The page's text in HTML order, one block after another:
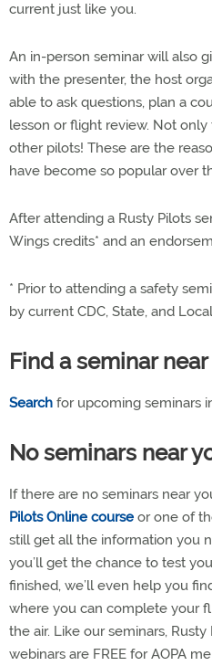
current just like you.
An in-person seminar will also
with the presenter, the host
able to ask questions, plan a
lesson or flight review. Not
other pilots! These are the
have become so popular over
After attending a Rusty Pilots
Wings credits* and an
* Prior to attending a safety
by current CDC, State, and
Find a seminar
Search for upcoming seminars
No seminars near
If there are no seminars near
Pilots Online course or one of
still get all the information you
you’ll get the chance to test
finished, we’ll even help you
where you can complete your
the air. Like our seminars,
webinars are FREE for AOPA